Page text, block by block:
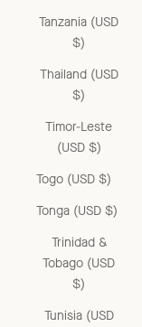
Tanzania (USD
$)
Thailand (USD
$)
Timor-Leste
(USD $)
Togo (USD $)
Tonga (USD $)
Trinidad &
Tobago (USD
$)
Tunisia (USD